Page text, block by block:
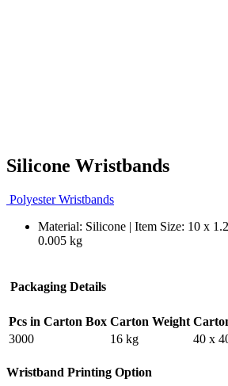
Silicone Wristbands
Polyester Wristbands
Material: Silicone | Item Size: 10 x
0.005 kg
Packaging Details
Pcs in Carton Box Carton Weight
3000
16 kg 40 x
Wristband Printing Option